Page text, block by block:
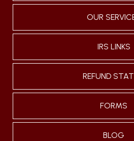
OUR
IRS LINKS
REFUND
FORMS
BLOG